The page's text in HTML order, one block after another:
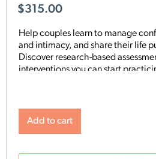
$315.00
Help couples learn to manage
and intimacy, and share their life
Discover research-based
interventions you can start
Add to cart